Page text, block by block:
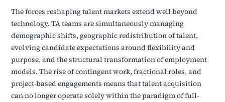
The forces reshaping talent markets extend well beyond
technology. TA teams are simultaneously managing
demographic shifts, geographic redistribution of talent,
evolving candidate expectations around flexibility and
purpose, and the structural transformation of employment
models. The rise of contingent work, fractional roles, and
project-based engagements means that talent acquisition
can no longer operate solely within the paradigm of full-